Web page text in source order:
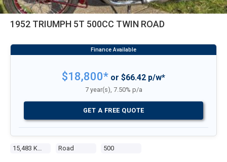
1952 TRIUMPH 5T 500CC TWIN ROAD
Road 500
$18,800* or $66.42 p/w*
7 year(s), 7.50% p/a
GET A FREE QUOTE